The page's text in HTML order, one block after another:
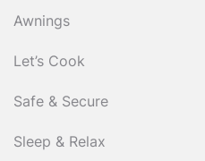
Awnings
Let’s Cook
Safe & Secure
Sleep & Relax